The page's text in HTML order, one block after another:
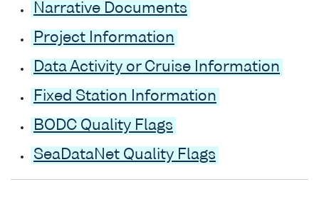
Narrative Documents
Project Information
Data Activity or Cruise Information
Fixed Station Information
BODC Quality Flags
SeaDataNet Quality Flags